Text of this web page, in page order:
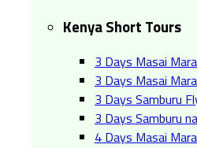
Kenya Short Tours
3 Days Masai
3 Days Masai
3 Days Samburu
3 Days Samburu
4 Days Masai